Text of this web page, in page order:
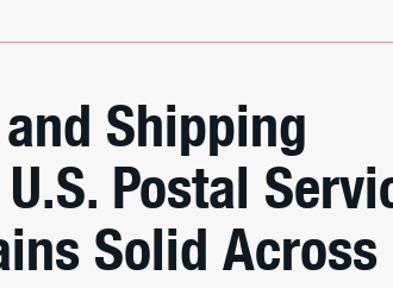
Shipping
Postal
Solid Across